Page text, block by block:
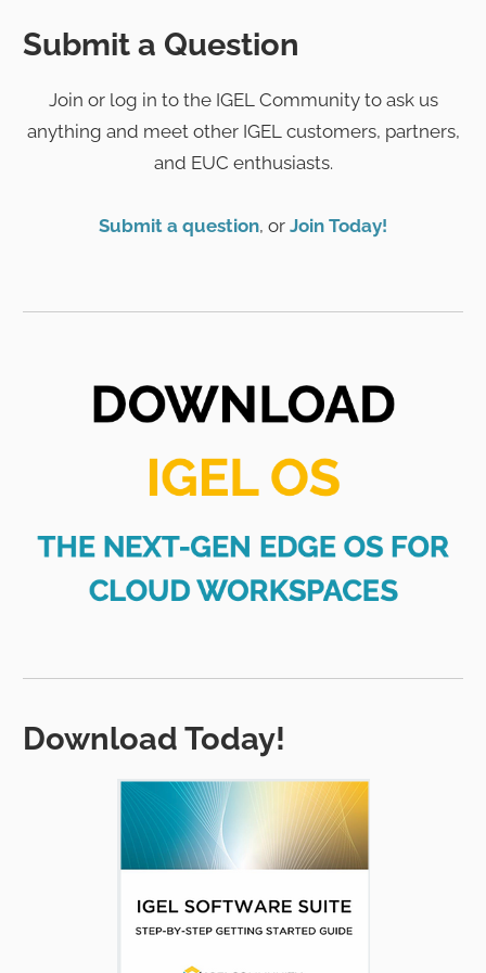
Submit a Question
Join or log in to the IGEL Community to ask us
anything and meet other IGEL customers, partners,
and EUC enthusiasts.
Submit a question, or Join Today!
Download Today!